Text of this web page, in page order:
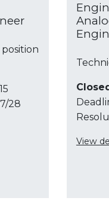
28
Closed
View